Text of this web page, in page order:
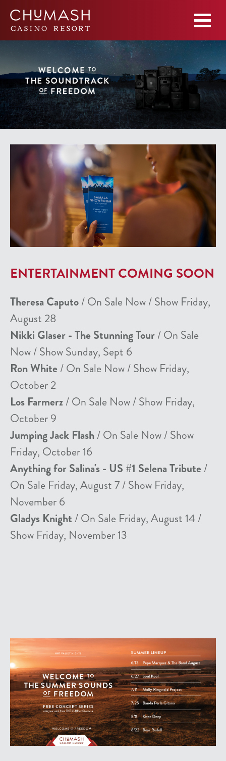
ENTERTAINMENT COMING SOON
Theresa Caputo/ On Sale Now / Show Friday,
August 28
Nikki Glaser - The Stunning Tour/ On Sale
Now / Show Sunday, Sept 6
Ron White / On Sale Now / Show Friday,
October 2
Los Farmerz/ On Sale Now / Show Friday,
October 9
Jumping Jack Flash/ On Sale Now / Show
Friday, October 16
Anything for Salina's - US #1 Selena Tribute /
On Sale Friday, August 7 / Show Friday,
November 6
Gladys Knight / On Sale Friday, August 14 /
Show Friday, November 13